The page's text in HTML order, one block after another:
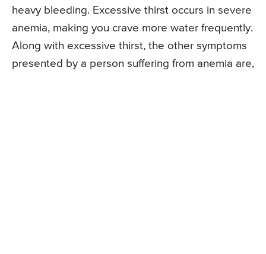
heavy bleeding. Excessive thirst occurs in severe
anemia, making you crave more water frequently.
Along with excessive thirst, the other symptoms
presented by a person suffering from anemia are,